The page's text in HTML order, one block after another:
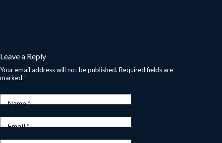
Leave a Reply
Your email address will not be published. Required fields are
marked *
Name*
Email*